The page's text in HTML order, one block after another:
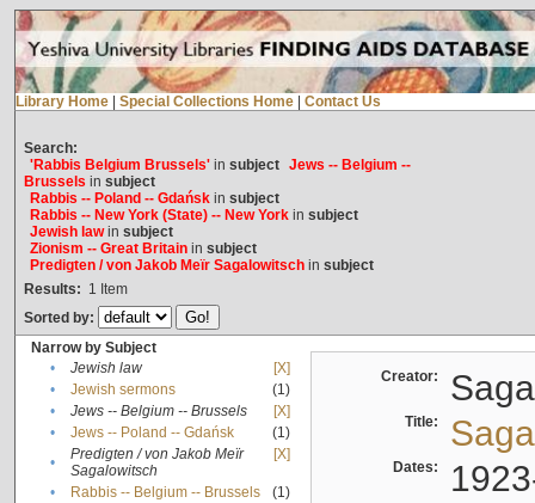
Library Home Special Collections Home Contact Us
Search:
'Rabbis Belgium Brussels'in subject Jews -- Belgium --
Brussels in subject
Rabbis -- Poland -- Gdańskin subject
Rabbis -- New York (State) -- New Yorkin subject
Jewish lawin subject
Zionism -- Great Britainin subject
Predigten / von Jakob Meïr Sagalowitschin subject
Results: 1 Item
Sorted by:
Narrow by Subject
•
Jewish law
[X]
•
Jewish sermons
(1)
•
Jews -- Belgium -- Brussels
[X]
•
Jews -- Poland -- Gdańsk
(1)
•
Predigten / von Jakob Meïr
Sagalowitsch
[X]
• Rabbis -- Belgium -- Brussels
(1)
Creator:
Title:
Dates: